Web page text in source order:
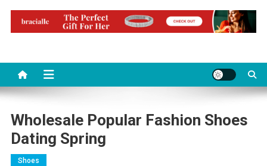
Wholesale Popular Fashion Shoes
Dating Spring
Shoes